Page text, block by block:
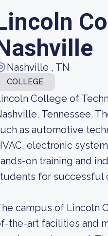
Nashville , TN
COLLEGE
College of
Tennessee.
as automotive
electronic
on training and
for successful
campus of Lincoln
the-art facilities and